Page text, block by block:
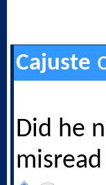
Cajuste
Did he